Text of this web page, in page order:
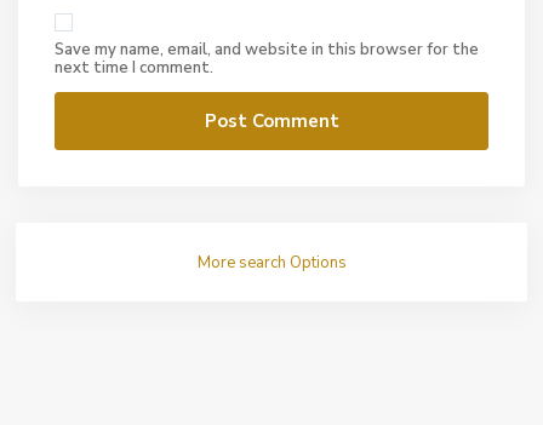
Save my name, email, and website in this browser for the
next time I comment.
More search Options